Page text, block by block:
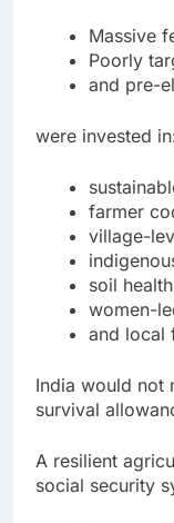
Massive
Poorly
and pre-
were invested
farmer
village-
soil
women-
and local
India would not
survival
A resilient
social security